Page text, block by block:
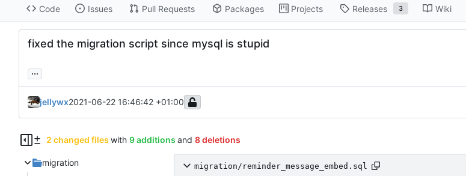
Code Issues Pull Requests Packages Projects Releases 3 Wiki
fixed the migration script since mysql is stupid
...
jellywx2021-06-22 16:46:42 +01:00
2 changed files with 9 additions and 8 deletions
migration
migration/reminder_message_embed.sql